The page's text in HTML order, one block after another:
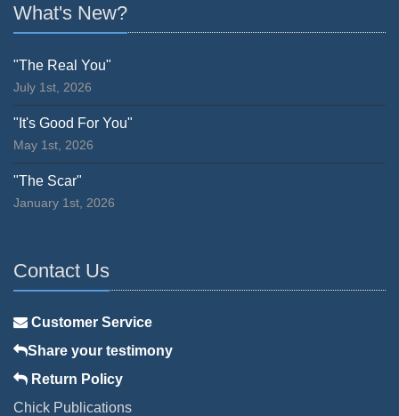
What's New?
"The Real You"
July 1st, 2026
"It's Good For You"
May 1st, 2026
"The Scar"
January 1st, 2026
Contact Us
Customer Service
Share your testimony
Return Policy
Chick Publications